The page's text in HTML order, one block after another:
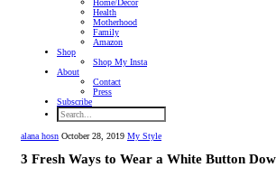
Home/Decor
Health
Motherhood
Family
Amazon
Shop
Shop My Insta
About
Contact
Press
Subscribe
alana hosn October 28, 2019 My Style
3 Fresh Ways to Wear a White Button